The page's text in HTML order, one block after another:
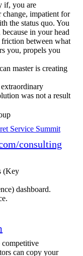
if, you are
change, impatient for
the status quo. You
in your head
friction between what
you, propels you
master is creating
extraordinary
was not a result
Service Summit
consulting
(Key
dashboard.
competitive
can copy your